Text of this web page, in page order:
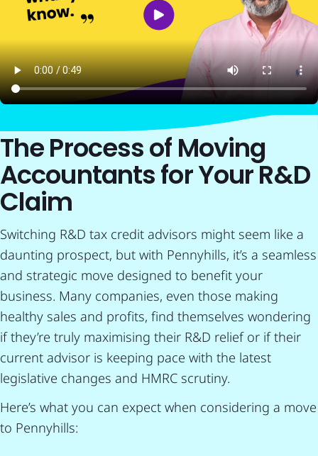
The Process of Moving
Accountants for Your R&D
Claim
Switching R&D tax credit advisors might seem like a
daunting prospect, but with Pennyhills, it’s a seamless
and strategic move designed to benefit your
business. Many companies, even those making
healthy sales and profits, find themselves wondering
if they’re truly maximising their R&D relief or if their
current advisor is keeping pace with the latest
legislative changes and HMRC scrutiny.
Here’s what you can expect when considering a move
to Pennyhills: